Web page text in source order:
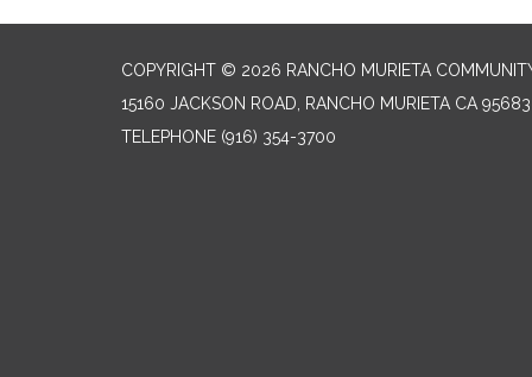
COPYRIGHT © 2026 RANCHO MURIETA
15160 JACKSON ROAD, RANCHO MURIETA CA 95683
TELEPHONE (916) 354-3700